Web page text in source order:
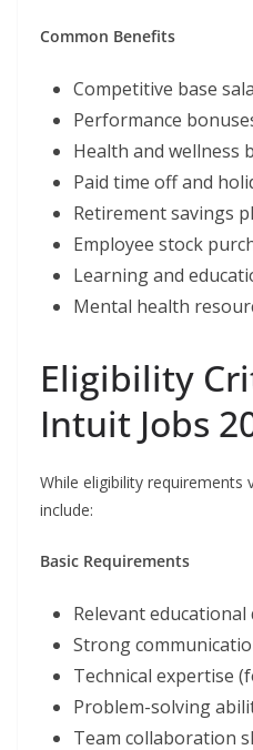
Common Benefits
Competitive base
Performance
Health and wellness
Paid time off and
Retirement savings
Employee stock
Learning and
Mental health
Eligibility
Intuit Jobs
While eligibility requirements
include:
Basic Requirements
Relevant
Strong
Technical expertise
Problem-solving
Team collaboration